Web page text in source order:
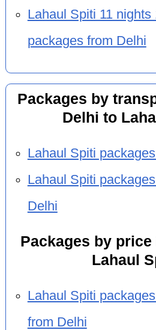
Lahaul Spiti 11 nights
packages from Delhi
Packages by
Delhi to
Lahaul Spiti
Lahaul Spiti
Delhi
Packages by
Lahaul
Lahaul Spiti
from Delhi